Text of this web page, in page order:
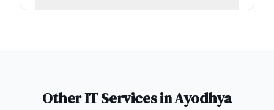
Other IT Services inAyodhya